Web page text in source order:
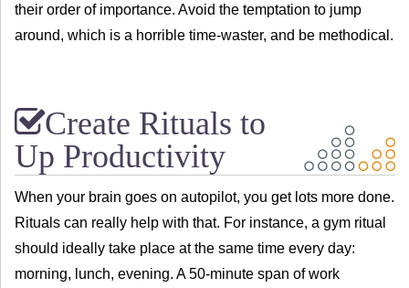
their order of importance. Avoid the temptation to jump
around, which is a horrible time-waster, and be methodical.
Create Rituals to
Up Productivity
When your brain goes on autopilot, you get lots more done.
Rituals can really help with that. For instance, a gym ritual
should ideally take place at the same time every day:
morning, lunch, evening. A 50-minute span of work